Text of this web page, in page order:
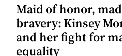
Maid of honor,
bravery: Kinsey
and her fight for
equality